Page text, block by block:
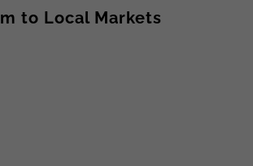
to Local Markets